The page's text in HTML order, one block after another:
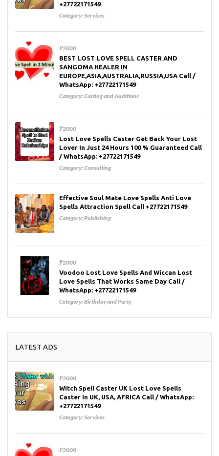
+27722171549
Category:Services
₱2000
BEST LOST LOVE SPELL CASTER AND
SANGOMA HEALER IN
EUROPE,ASIA,AUSTRALIA,RUSSIA,USA Call /
WhatsApp: +27722171549
Category:Casting and Auditions
₱2000
Lost Love Spells Caster Get Back Your Lost
Lover In Just 24 Hours 100 % Guaranteed Call
/ WhatsApp: +27722171549
Category:Consulting
Effective Soul Mate Love Spells Anti Love
Spells Attraction Spell Call +27722171549
Category:Publishing
₱2000
Voodoo Lost Love Spells And Wiccan Lost
Love Spells That Works Same Day Call /
WhatsApp: +27722171549
Category:Birthday and Party
LATEST ADS
₱2000
Witch Spell Caster UK Lost Love Spells
Caster In UK, USA, AFRICA Call / WhatsApp:
+27722171549
Category:Services
₱2000